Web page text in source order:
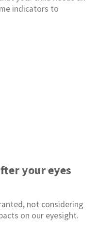
indicators to
your eyes
not considering
on our eyesight.